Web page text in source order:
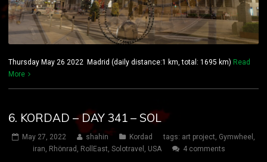
Thursday May 26 2022 Madrid (daily distance:1 km, total: 1695 km) Read
More
6. KORDAD – DAY 341 – SOL
May 27, 2022 shahin Kordad tags: art project, Gymwheel ,
iran, Rhönrad , RollEast, Solotravel , USA 4 comments